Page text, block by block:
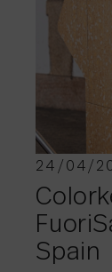
24/04/
Spain